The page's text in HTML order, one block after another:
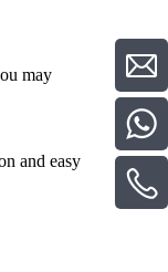
may
and easy